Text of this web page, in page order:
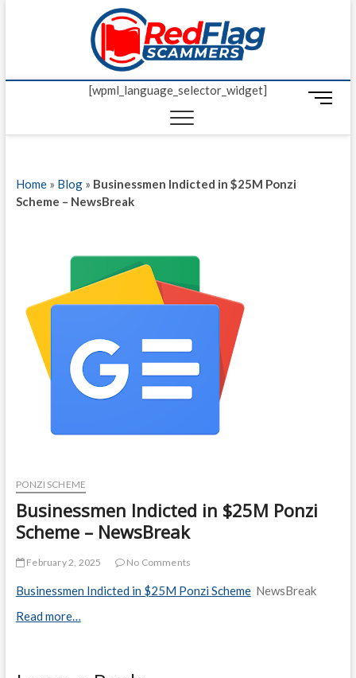
Red
UP-TO-DATE
[wpml_language_selector_widget]
M
n
Home» Blog» Businessmen Indicted in $25M Ponzi
Scheme – NewsBreak
PONZI SCHEME
Businessmen Indicted in $25M Ponzi
Scheme – NewsBreak
February 2, 2025 No Comments
Businessmen Indicted in $25M Ponzi Scheme NewsBreak
Read more…